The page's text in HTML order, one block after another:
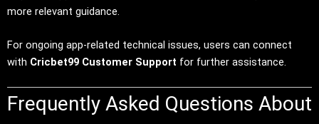
more relevant guidance.
For ongoing app-related technical issues, users can connect
with Cricbet99 Customer Support for further assistance.
Frequently Asked Questions About